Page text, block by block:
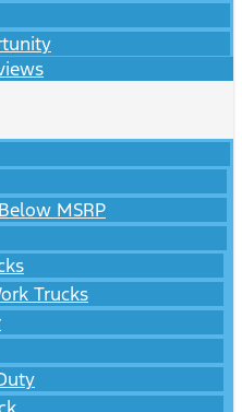
MSRP
Trucks